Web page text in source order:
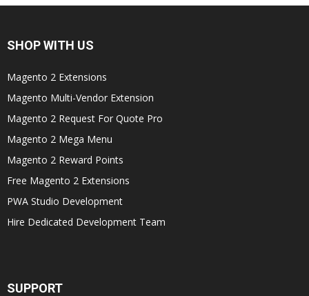
SHOP WITH US
Magento 2 Extensions
Magento Multi-Vendor Extension
Magento 2 Request For Quote Pro
Magento 2 Mega Menu
Magento 2 Reward Points
Free Magento 2 Extensions
PWA Studio Development
Hire Dedicated Development Team
SUPPORT